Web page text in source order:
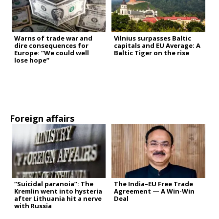
Warns of trade war and
dire consequences for
Europe: “We could well
lose hope”
Vilnius surpasses Baltic
capitals and EU Average: A
Baltic Tiger on the rise
Foreign affairs
“Suicidal paranoia”: The
Kremlin went into hysteria
after Lithuania hit a nerve
with Russia
The India–EU Free Trade
Agreement — A Win-Win
Deal